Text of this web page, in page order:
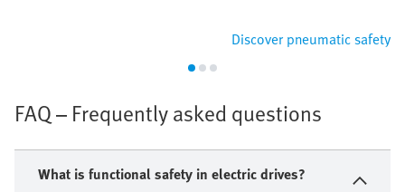
Discover pneumatic safety
FAQ – Frequently asked questions
What is functional safety in electric drives?